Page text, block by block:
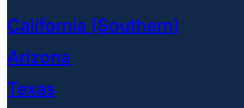
California (Southern)
Arizona
Texas